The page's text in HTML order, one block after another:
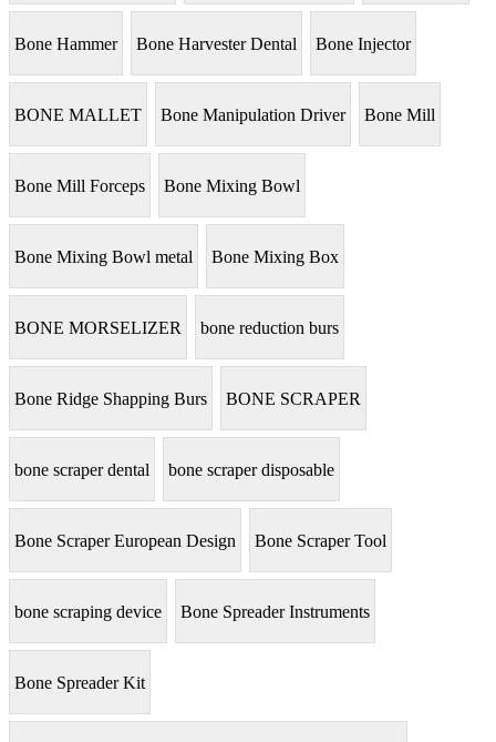
Bone Hammer Bone Harvester Dental Bone Injector
BONE MALLET Bone Manipulation Driver Bone Mill
Bone Mill Forceps Bone Mixing Bowl
Bone Mixing Bowl metal Bone Mixing Box
BONE MORSELIZER bone reduction burs
Bone Ridge Shapping Burs BONE SCRAPER
bone scraper dental bone scraper disposable
Bone Scraper European Design Bone Scraper Tool
bone scraping device Bone Spreader Instruments
Bone Spreader Kit